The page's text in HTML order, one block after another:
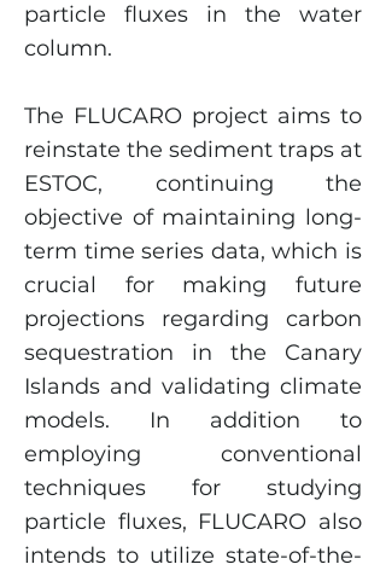
particle fluxes in the water
column.
The FLUCARO project aims to
reinstate the sediment traps at
ESTOC, continuing the
objective of maintaining long-
term time series data, which is
crucial for making future
projections regarding carbon
sequestration in the Canary
Islands and validating climate
models. In addition to
employing conventional
techniques for studying
particle fluxes, FLUCARO also
intends to utilize state-of-the-